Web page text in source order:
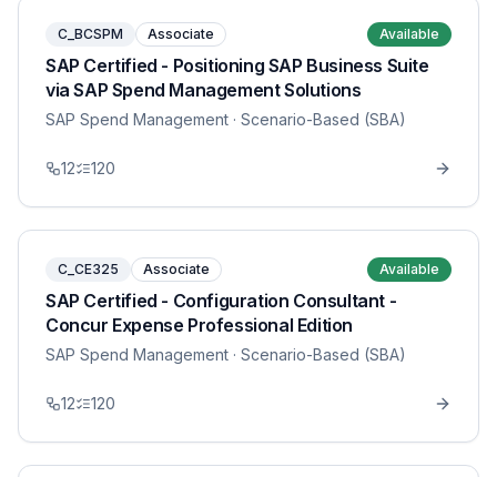
C_BCSPM Associate Available
SAP Certified - Positioning SAP Business Suite
via SAP Spend Management Solutions
SAP Spend Management · Scenario-Based (SBA)
12 120
C_CE325 Associate Available
SAP Certified - Configuration Consultant -
Concur Expense Professional Edition
SAP Spend Management · Scenario-Based (SBA)
12 120